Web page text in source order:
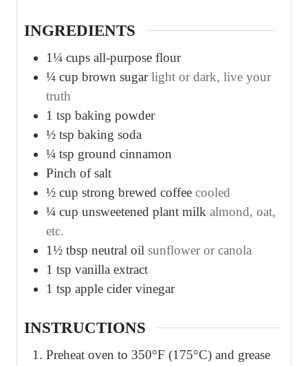
INGREDIENTS
1¼ cups all-purpose flour
¼ cup brown sugar light or dark, live your
truth
1 tsp baking powder
½ tsp baking soda
¼ tsp ground cinnamon
Pinch of salt
½ cup strong brewed coffee cooled
¼ cup unsweetened plant milk almond, oat,
etc.
1½ tbsp neutral oil sunflower or canola
1 tsp vanilla extract
1 tsp apple cider vinegar
INSTRUCTIONS
Preheat oven to 350°F (175°C) and grease